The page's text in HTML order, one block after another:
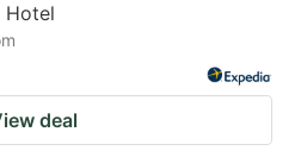
Hotel
deal